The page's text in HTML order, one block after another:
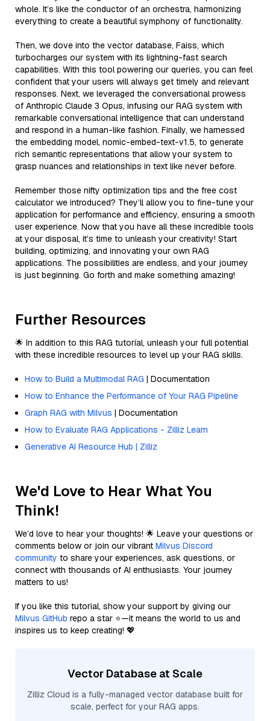
whole. It’s like the conductor of an orchestra, harmonizing
everything to create a beautiful symphony of functionality.
Then, we dove into the vector database, Faiss, which
turbocharges our system with its lightning-fast search
capabilities. With this tool powering our queries, you can feel
confident that your users will always get timely and relevant
responses. Next, we leveraged the conversational prowess
of Anthropic Claude 3 Opus, infusing our RAG system with
remarkable conversational intelligence that can understand
and respond in a human-like fashion. Finally, we harnessed
the embedding model, nomic-embed-text-v1.5, to generate
rich semantic representations that allow your system to
grasp nuances and relationships in text like never before.
Remember those nifty optimization tips and the free cost
calculator we introduced? They’ll allow you to fine-tune your
application for performance and efficiency, ensuring a smooth
user experience. Now that you have all these incredible tools
at your disposal, it’s time to unleash your creativity! Start
building, optimizing, and innovating your own RAG
applications. The possibilities are endless, and your journey
is just beginning. Go forth and make something amazing!
Further Resources
🌟 In addition to this RAG tutorial, unleash your full potential
with these incredible resources to level up your RAG skills.
How to Build a Multimodal RAG | Documentation
How to Enhance the Performance of Your RAG Pipeline
Graph RAG with Milvus | Documentation
How to Evaluate RAG Applications - Zilliz Learn
Generative AI Resource Hub | Zilliz
We'd Love to Hear What You
Think!
We’d love to hear your thoughts! 🌟 Leave your questions or
comments below or join our vibrant Milvus Discord
community to share your experiences, ask questions, or
connect with thousands of AI enthusiasts. Your journey
matters to us!
If you like this tutorial, show your support by giving our
Milvus GitHub repo a star ⭐—it means the world to us and
inspires us to keep creating! 💖
Vector Database at Scale
Zilliz Cloud is a fully-managed vector database built for
scale, perfect for your RAG apps.